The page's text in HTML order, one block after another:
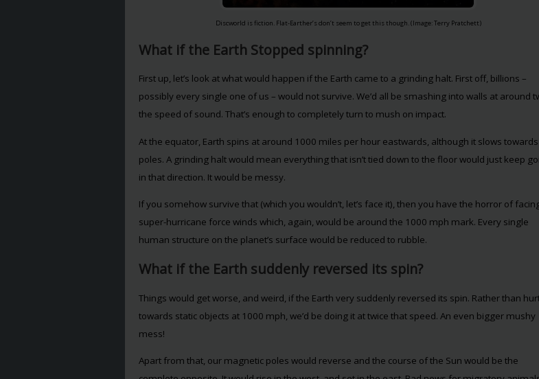
Discworld is fiction. Flat-Earther’s don’t seem to get this though. (Image: Terry Pratchett)
What if the Earth Stopped spinning?
First up, let’s look at what would happen if the Earth came to a grinding halt. First off, billions –
possibly every single one of us – would not survive. We’d all be smashing into walls at around
the speed of sound. That’s enough to completely turn to mush on impact.
At the equator, Earth spins at around 1000 miles per hour eastwards, although it slows
poles. A grinding halt would mean everything that isn’t tied down to the floor would just keep
in that direction. It would be messy.
If you somehow survive that (which you wouldn’t, let’s face it), then you have the horror of
super-hurricane force winds which, again, would be around the 1000 mph mark. Every single
human structure on the planet’s surface would be reduced to rubble.
What if the Earth suddenly reversed its spin?
Things would get worse, and weird, if the Earth very suddenly reversed its spin. Rather than
towards static objects at 1000 mph, we’d be doing it at twice that speed. An even bigger mushy
mess!
Apart from that, our magnetic poles would reverse and the course of the Sun would be the